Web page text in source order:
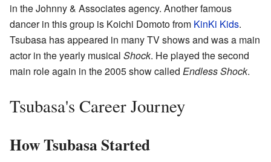
in the Johnny & Associates agency. Another famous
dancer in this group is Koichi Domoto from KinKi Kids.
Tsubasa has appeared in many TV shows and was a main
actor in the yearly musical Shock. He played the second
main role again in the 2005 show called Endless Shock.
Tsubasa's Career Journey
How Tsubasa Started